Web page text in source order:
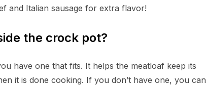
and Italian sausage for extra flavor!
the crock pot?
have one that fits. It helps the meatloaf keep its
it is done cooking. If you don’t have one, you can